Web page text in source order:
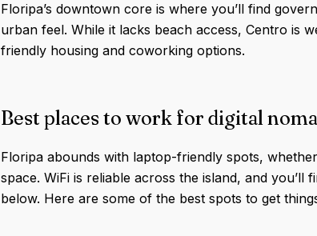
Floripa’s downtown core is where you’ll find
urban feel. While it lacks beach access, Centro is
friendly housing and coworking options.
Best places to work for digital
Floripa abounds with laptop-friendly spots,
space. WiFi is reliable across the island, and
below. Here are some of the best spots to get